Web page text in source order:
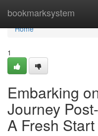
bookmarksystem
Home
Home
1
Embarking
Journey
A Fresh Start